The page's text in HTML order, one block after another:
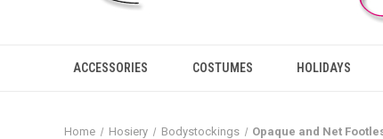
ACCESSORIES COSTUMES HOLIDAYS
Home Hosiery Bodystockings Opaque and Net